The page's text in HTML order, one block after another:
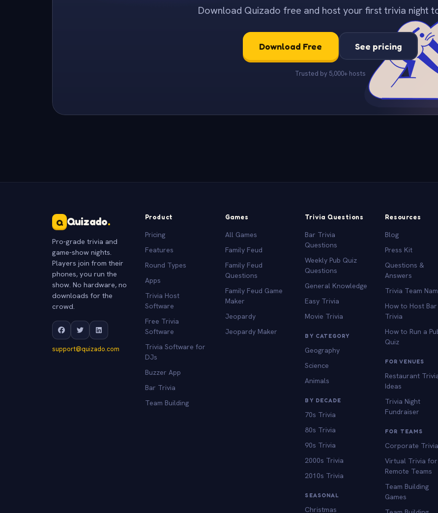
Download Quizado free and host your first trivia night
Download Free See pricing
Trusted by 5,000+ hosts
Q Quizado.
Pro-grade trivia and
game-show nights.
Players join from their
phones, you run the
show. No hardware, no
downloads for the
crowd.
support@quizado.com
Product
Pricing
Features
Round Types
Apps
Trivia Host
Software
Free Trivia
Software
Trivia Software for
DJs
Buzzer App
Bar Trivia
Team Building
Games
All Games
Family Feud
Family Feud
Questions
Family Feud Game
Maker
Jeopardy
Jeopardy Maker
Trivia Questions
Bar Trivia
Questions
Weekly Pub Quiz
Questions
General Knowledge
Easy Trivia
Movie Trivia
BY CATEGORY
Geography
Science
Animals
BY DECADE
70s Trivia
80s Trivia
90s Trivia
2000s Trivia
2010s Trivia
SEASONAL
Christmas
Resources
Blog
Press Kit
Questions &
Answers
Trivia Team
How to Host Bar
Trivia
How to Run a
Quiz
FOR VENUES
Restaurant
Ideas
Trivia Night
Fundraiser
FOR TEAMS
Corporate Trivia
Virtual Trivia for
Remote Teams
Team Building
Games